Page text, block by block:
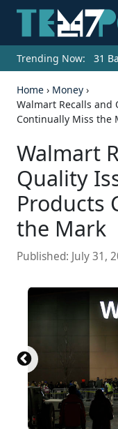
Trending Now: 31
Home › Money ›
Walmart Recalls and
Continually Miss the
Walmart
Quality
Products
the Mark
Published: July 31,
Angry Birds